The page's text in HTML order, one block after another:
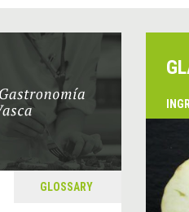
GLOSSARY